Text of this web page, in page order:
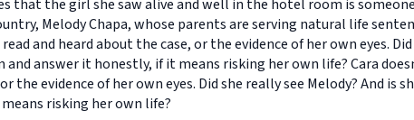
that the girl she saw alive and well in the hotel room is
Melody Chapa, whose parents are serving natural life
and heard about the case, or the evidence of her own eyes. Did
answer it honestly, if it means risking her own life? Cara
the evidence of her own eyes. Did she really see Melody? And is
risking her own life?